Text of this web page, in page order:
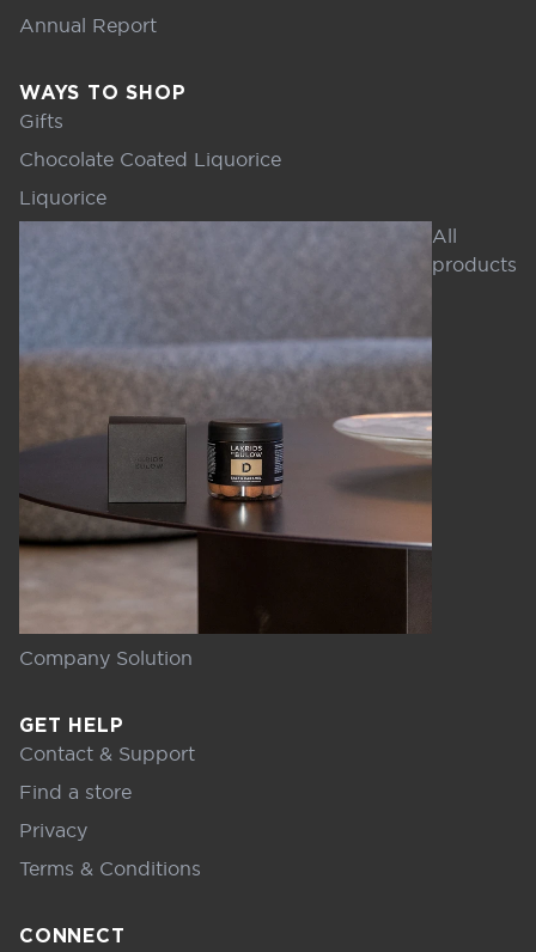
Annual Report
WAYS TO SHOP
Gifts
Chocolate Coated Liquorice
Liquorice
All
products
Company Solution
GET HELP
Contact & Support
Find a store
Privacy
Terms & Conditions
CONNECT